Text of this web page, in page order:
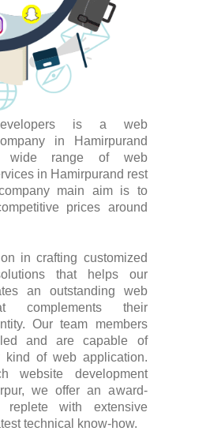
is a web
in Hamirpurand
wide range of web
in Hamirpurand rest
main aim is to
prices around
in crafting customized
that helps our
an outstanding web
complements their
Our team members
and are capable of
kind of web application.
website development
we offer an award-
replete with extensive
technical know-how.